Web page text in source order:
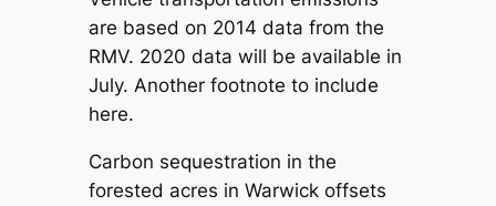
are based on 2014 data from the
RMV. 2020 data will be available in
July. Another footnote to include
here.
Carbon sequestration in the
forested acres in Warwick offsets